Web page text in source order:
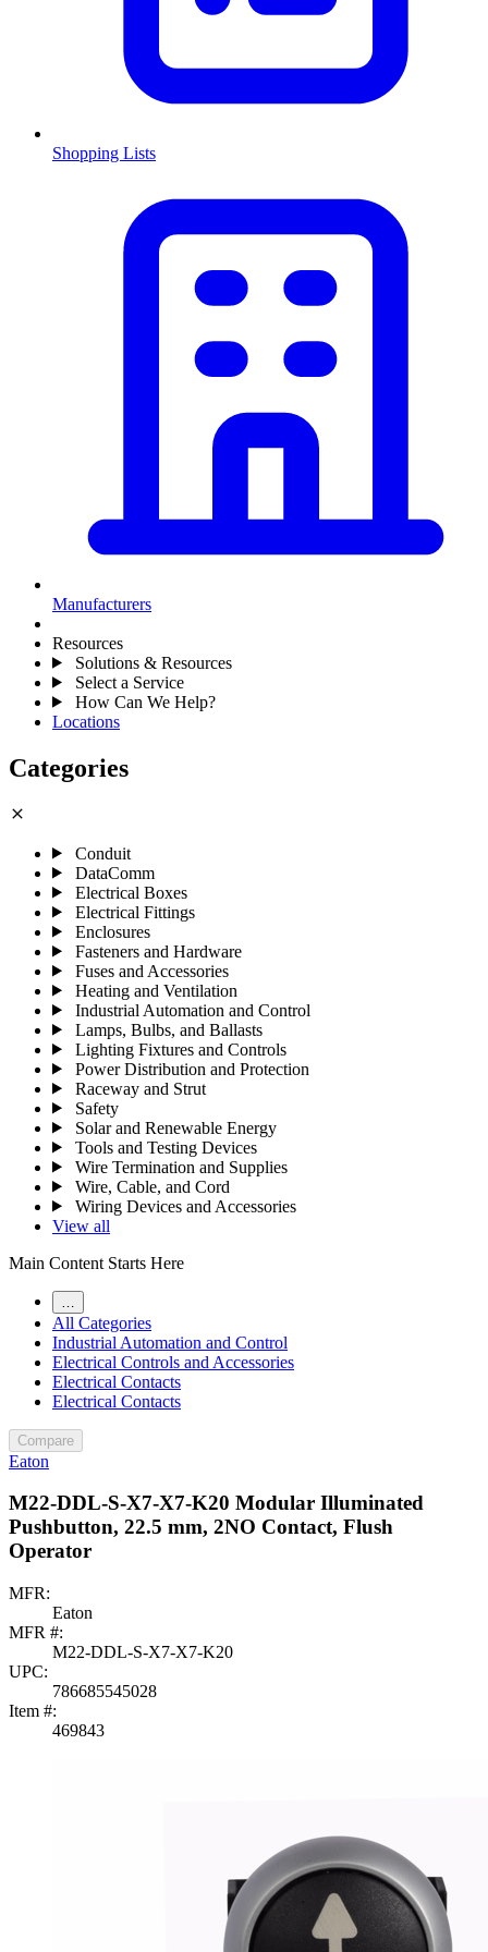
Shopping Lists
Manufacturers
Resources
Solutions & Resources
Select a Service
How Can We Help?
Locations
Categories
close
Conduit
DataComm
Electrical Boxes
Electrical Fittings
Enclosures
Fasteners and Hardware
Fuses and Accessories
Heating and Ventilation
Industrial Automation and Control
Lamps, Bulbs, and Ballasts
Lighting Fixtures and Controls
Power Distribution and Protection
Raceway and Strut
Safety
Solar and Renewable Energy
Tools and Testing Devices
Wire Termination and Supplies
Wire, Cable, and Cord
Wiring Devices and Accessories
View all
Main Content Starts Here
All Categories
Industrial Automation and Control
Electrical Controls and Accessories
Electrical Contacts
Electrical Contacts
Compare
Eaton
M22-DDL-S-X7-X7-K20 Modular Illuminated
Pushbutton, 22.5 mm, 2NO Contact, Flush
Operator
MFR:
Eaton
MFR #:
M22-DDL-S-X7-X7-K20
UPC:
786685545028
Item #:
469843